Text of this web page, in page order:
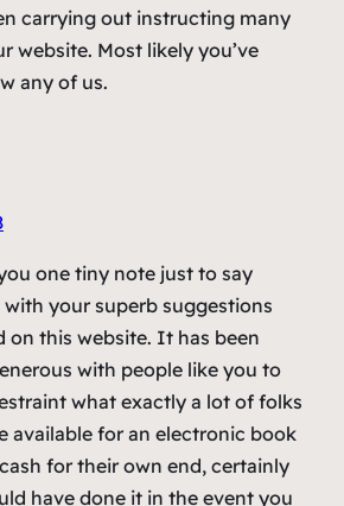
carrying out instructing many
website. Most likely you’ve
any of us.
one tiny note just to say
your superb suggestions
on this website. It has been
with people like you to
what exactly a lot of folks
available for an electronic book
for their own end, certainly
have done it in the event you